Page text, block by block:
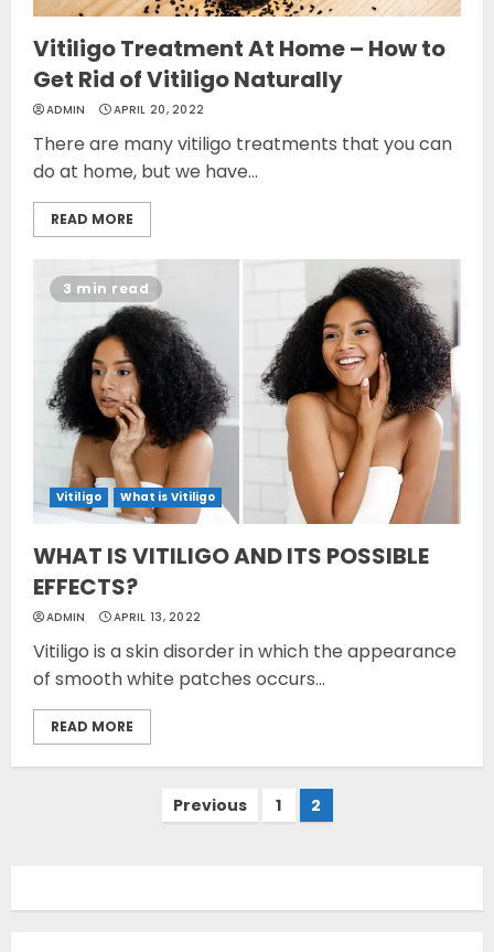
Vitiligo Treatment At Home – How to
Get Rid of Vitiligo Naturally
ADMIN APRIL 20, 2022
There are many vitiligo treatments that you can
do at home, but we have...
READ MORE
3 min read
Vitiligo What is Vitiligo
WHAT IS VITILIGO AND ITS POSSIBLE
EFFECTS?
ADMIN APRIL 13, 2022
Vitiligo is a skin disorder in which the appearance
of smooth white patches occurs...
READ MORE
Previous 1 2
Opzelura Cream: A
Breakthrough in Vitiligo Cure